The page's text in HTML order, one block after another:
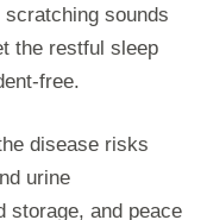
sounds
the restful sleep
free.
disease risks
urine
storage, and peace